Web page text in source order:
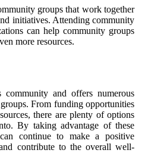
groups that work together
initiatives. Attending community
can help community groups
more resources.
and offers numerous
From funding opportunities
there are plenty of options
By taking advantage of these
continue to make a positive
contribute to the overall well-